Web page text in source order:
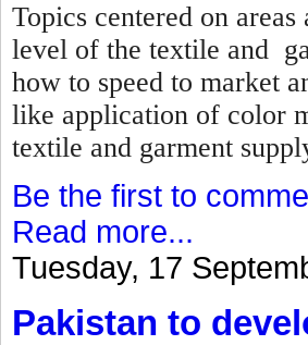
Topics centered on
level of the textile and
how to speed to market
like application of color
textile and garment
Be the first to
Read more...
Tuesday, 17
Pakistan to